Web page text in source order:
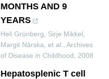
MONTHS AND 9
YEARS
Heli Grünberg, Sirje Mikkel,
Margit Närska, et al.
Archives
of Disease in Childhood
2008
Hepatosplenic T cell